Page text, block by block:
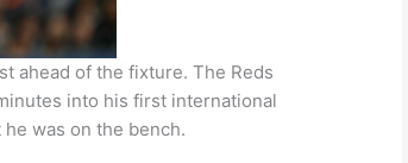
ahead of the fixture. The Reds
into his first international
was on the bench.